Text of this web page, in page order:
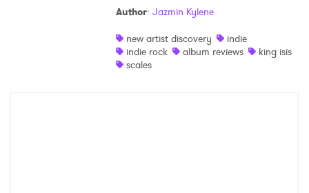
Author: Jazmin Kylene
new artist discovery
indie
indie rock
album reviews
king isis
scales